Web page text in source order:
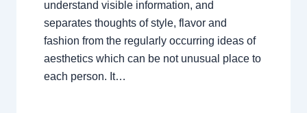
understand visible information, and
separates thoughts of style, flavor and
fashion from the regularly occurring ideas of
aesthetics which can be not unusual place to
each person. It…